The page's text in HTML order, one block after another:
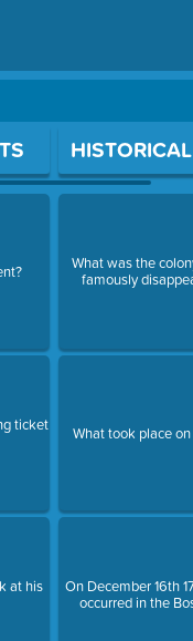
Space to open a
ticket
at his
What was the
famously
What took place
On December 16th
occurred in the